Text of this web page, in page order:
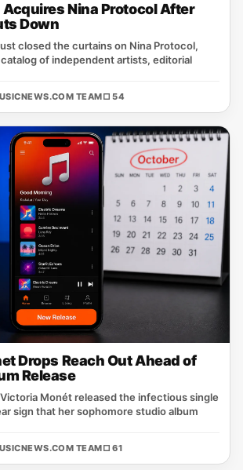
Nina Protocol After
Down
closed the curtains on Nina Protocol,
of independent artists, editorial
TEAM□ 54
Drops Reach Out Ahead of
Release
Monét released the infectious single
sign that her sophomore studio album
TEAM□ 61